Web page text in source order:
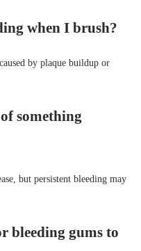
when I brush?
by plaque buildup or
something
but persistent bleeding may
bleeding gums to